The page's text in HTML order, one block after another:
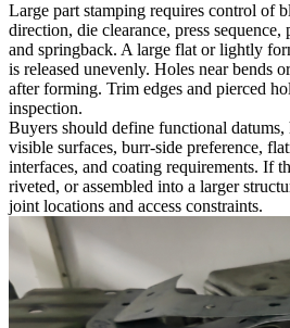
Large part stamping requires control of
direction, die clearance, press
and springback. A large flat or lightly
is released unevenly. Holes near bends
after forming. Trim edges and pierced
inspection.
Buyers should define functional
visible surfaces, burr-side preference,
interfaces, and coating requirements. If
riveted, or assembled into a larger
joint locations and access constraints.